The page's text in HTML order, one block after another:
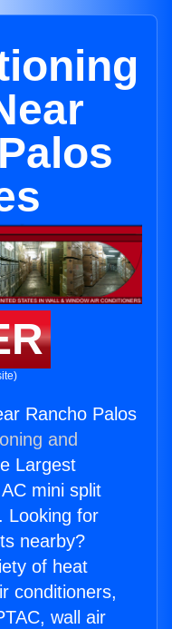
Rancho Palos
and
Largest
mini split
Looking for
nearby?
of heat
conditioners,
wall air